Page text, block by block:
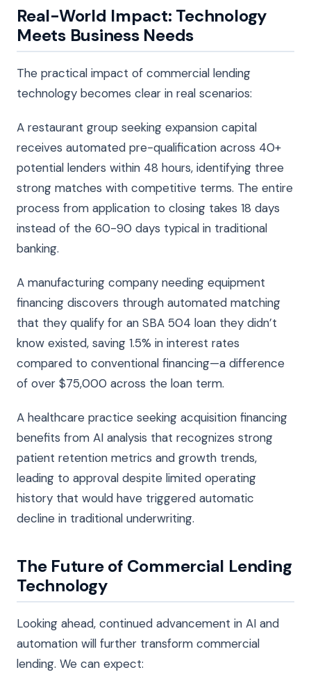
Real-World Impact: Technology
Meets Business Needs
The practical impact of commercial lending
technology becomes clear in real scenarios:
A restaurant group seeking expansion capital
receives automated pre-qualification across 40+
potential lenders within 48 hours, identifying three
strong matches with competitive terms. The entire
process from application to closing takes 18 days
instead of the 60-90 days typical in traditional
banking.
A manufacturing company needing equipment
financing discovers through automated matching
that they qualify for an SBA 504 loan they didn’t
know existed, saving 1.5% in interest rates
compared to conventional financing—a difference
of over $75,000 across the loan term.
A healthcare practice seeking acquisition financing
benefits from AI analysis that recognizes strong
patient retention metrics and growth trends,
leading to approval despite limited operating
history that would have triggered automatic
decline in traditional underwriting.
The Future of Commercial Lending
Technology
Looking ahead, continued advancement in AI and
automation will further transform commercial
lending. We can expect: